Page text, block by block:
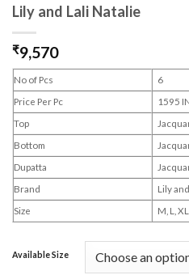
Lily and Lali Natalie
₹9,570
No of Pcs
6
Price Per Pc
1595
Top
Bottom
Dupatta
Brand
Lily
Size
M, L,
Available Size